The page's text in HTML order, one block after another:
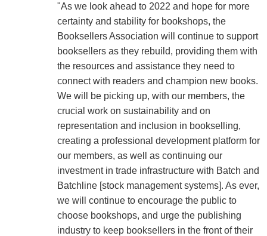
"As we look ahead to 2022 and hope for more
certainty and stability for bookshops, the
Booksellers Association will continue to support
booksellers as they rebuild, providing them with
the resources and assistance they need to
connect with readers and champion new books.
We will be picking up, with our members, the
crucial work on sustainability and on
representation and inclusion in bookselling,
creating a professional development platform for
our members, as well as continuing our
investment in trade infrastructure with Batch and
Batchline [stock management systems]. As ever,
we will continue to encourage the public to
choose bookshops, and urge the publishing
industry to keep booksellers in the front of their